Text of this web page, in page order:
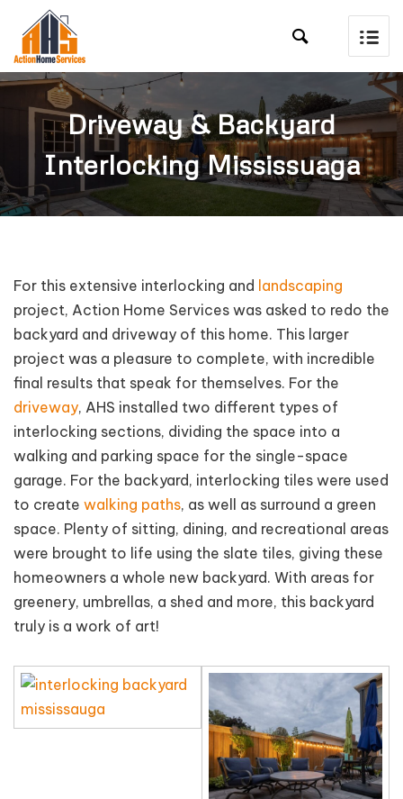

Driveway & Backyard
Interlocking Mississuaga
For this extensive interlocking and landscaping
project, Action Home Services was asked to redo the
backyard and driveway of this home. This larger
project was a pleasure to complete, with incredible
final results that speak for themselves. For the
driveway, AHS installed two different types of
interlocking sections, dividing the space into a
walking and parking space for the single-space
garage. For the backyard, interlocking tiles were used
to create walking paths, as well as surround a green
space. Plenty of sitting, dining, and recreational areas
were brought to life using the slate tiles, giving these
homeowners a whole new backyard. With areas for
greenery, umbrellas, a shed and more, this backyard
truly is a work of art!